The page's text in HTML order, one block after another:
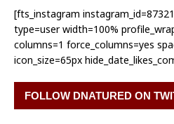
[fts_instagram
type=user width=100%
columns=1 force_columns=yes
icon_size=65px
FOLLOW DNATURED ON